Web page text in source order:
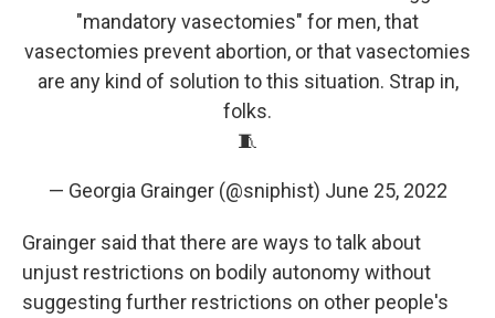
"mandatory vasectomies" for men, that
vasectomies prevent abortion, or that vasectomies
are any kind of solution to this situation. Strap in,
folks.
🧵
— Georgia Grainger (@sniphist) June 25, 2022
Grainger said that there are ways to talk about
unjust restrictions on bodily autonomy without
suggesting further restrictions on other people's